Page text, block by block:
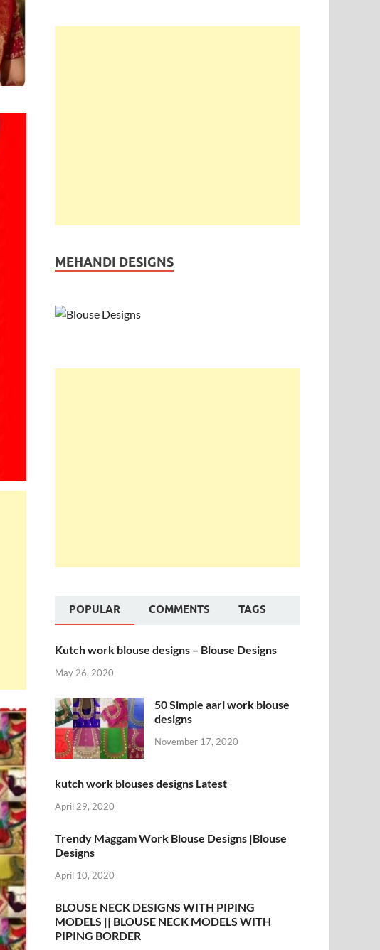
MEHANDI DESIGNS
POPULAR COMMENTS TAGS
Kutch work blouse designs – Blouse Designs
May 26, 2020
50 Simple aari work blouse
designs
November 17, 2020
kutch work blouses designs Latest
April 29, 2020
Trendy Maggam Work Blouse Designs |Blouse
Designs
April 10, 2020
BLOUSE NECK DESIGNS WITH PIPING
MODELS || BLOUSE NECK MODELS WITH
PIPING BORDER